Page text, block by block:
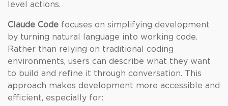
level actions.
Claude Code focuses on simplifying development
by turning natural language into working code.
Rather than relying on traditional coding
environments, users can describe what they want
to build and refine it through conversation. This
approach makes development more accessible and
efficient, especially for: